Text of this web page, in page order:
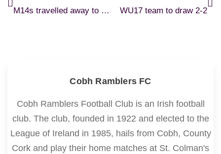
M14s travelled away to Waterford WU17 team to draw 2-2
Cobh Ramblers FC
Cobh Ramblers Football Club is an Irish football
club. The club, founded in 1922 and elected to the
League of Ireland in 1985, hails from Cobh, County
Cork and play their home matches at St. Colman's